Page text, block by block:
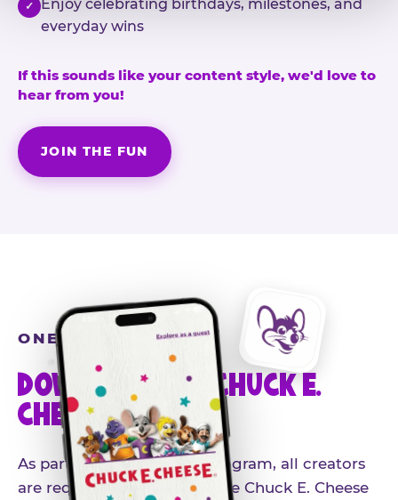
✓
Enjoy celebrating birthdays, milestones, and
everyday wins
If this sounds like your content style, we'd love to
hear from you!
JOIN THE FUN
ONE MORE STEP
DOWNLOAD THE CHUCK E.
CHEESE APP
As part of our influencer program, all creators
are required to download the Chuck E. Cheese